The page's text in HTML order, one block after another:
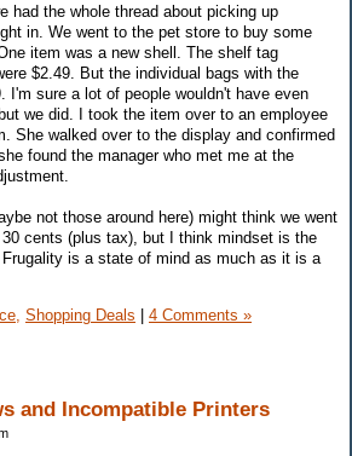
had the whole thread about picking up
in. We went to the pet store to buy some
item was a new shell. The shelf tag
$2.49. But the individual bags with the
I'm sure a lot of people wouldn't have even
we did. I took the item over to an employee
She walked over to the display and confirmed
found the manager who met me at the
not those around here) might think we went
cents (plus tax), but I think mindset is the
is a state of mind as much as it is a
Shopping Deals | 4 Comments »
and Incompatible Printers